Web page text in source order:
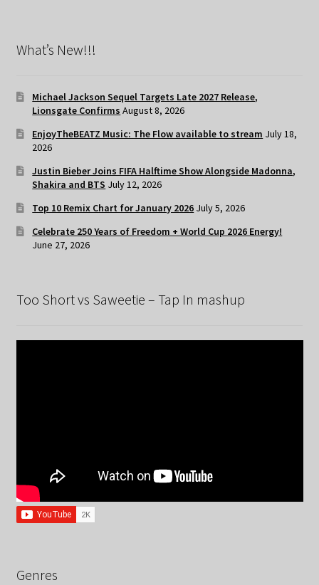
What’s New!!!
Michael Jackson Sequel Targets Late 2027 Release,
Lionsgate Confirms August 8, 2026
EnjoyTheBEATZ Music: The Flow available to stream July 18,
2026
Justin Bieber Joins FIFA Halftime Show Alongside Madonna,
Shakira and BTS July 12, 2026
Top 10 Remix Chart for January 2026 July 5, 2026
Celebrate 250 Years of Freedom + World Cup 2026 Energy!
June 27, 2026
Too Short vs Saweetie – Tap In mashup
Genres